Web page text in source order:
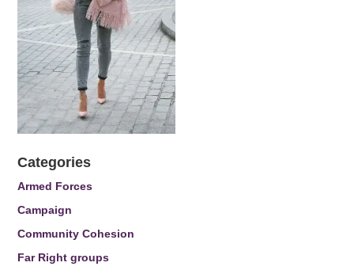
Categories
Armed Forces
Campaign
Community Cohesion
Far Right groups